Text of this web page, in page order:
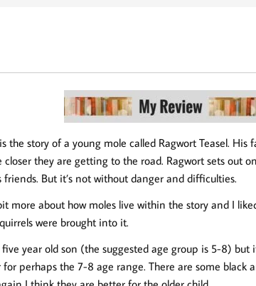
the story of a young mole called Ragwort Teasel.
they are getting to the road. Ragwort sets out
But it’s not without danger and difficulties.
more about how moles live within the story and I
were brought into it.
year old son (the suggested age group is 5-8) but
perhaps the 7-8 age range. There are some black